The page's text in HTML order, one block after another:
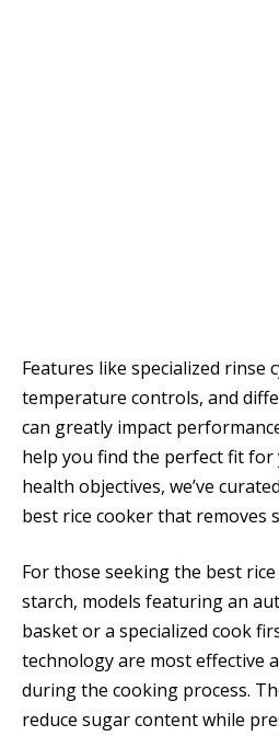
Features like specialized rinse
temperature controls, and
can greatly impact
help you find the perfect fit for
health objectives, we’ve
best rice cooker that removes
For those seeking the best
starch, models featuring an
basket or a specialized cook
technology are most effective
during the cooking process.
reduce sugar content while